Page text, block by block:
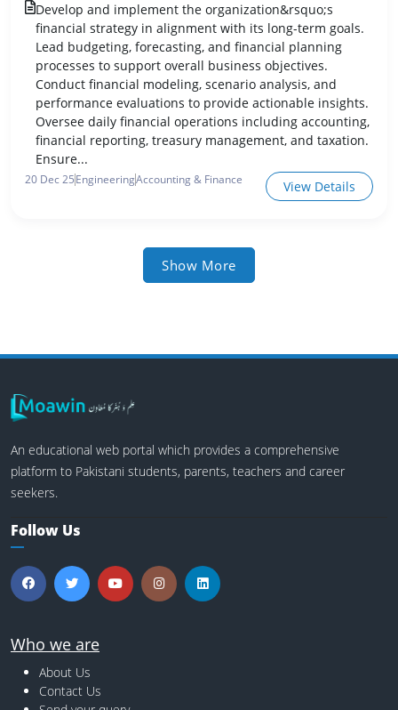
Develop and implement the organization&rsquo;s
financial strategy in alignment with its long-term goals.
Lead budgeting, forecasting, and financial planning
processes to support overall business objectives.
Conduct financial modeling, scenario analysis, and
performance evaluations to provide actionable insights.
Oversee daily financial operations including accounting,
financial reporting, treasury management, and taxation.
Ensure...
20 Dec 25EngineeringAccounting & Finance View Details
Show More
An educational web portal which provides a comprehensive
platform to Pakistani students, parents, teachers and career
seekers.
Follow Us
Who we are
About Us
Contact Us